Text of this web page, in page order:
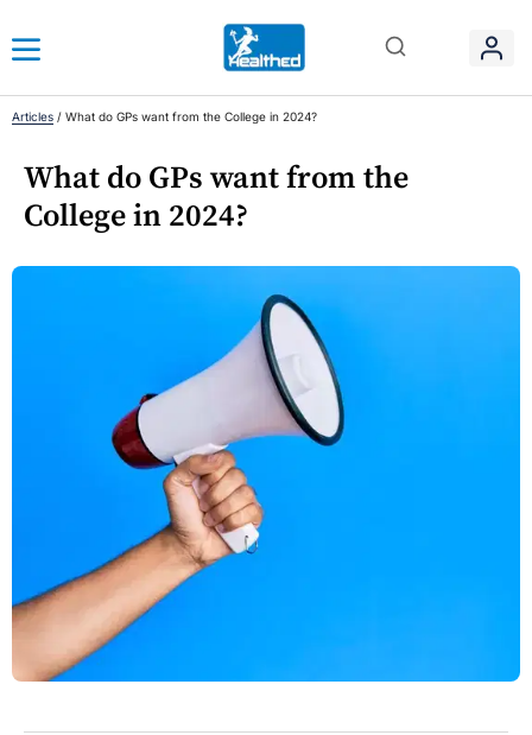
Articles / What do GPs want from the College in 2024?
What do GPs want from the
College in 2024?